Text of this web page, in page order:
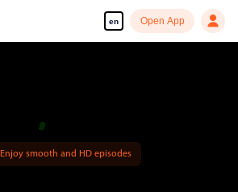
en Open App
Enjoy smooth and HD episodes